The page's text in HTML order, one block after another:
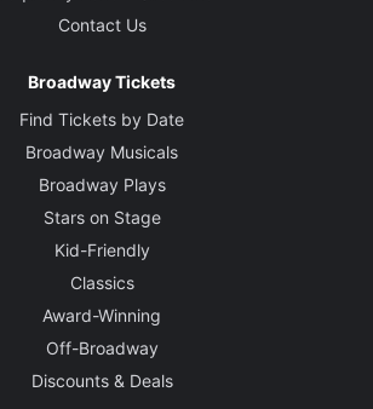
Contact Us
Broadway Tickets
Find Tickets by Date
Broadway Musicals
Broadway Plays
Stars on Stage
Kid-Friendly
Classics
Award-Winning
Off-Broadway
Discounts & Deals